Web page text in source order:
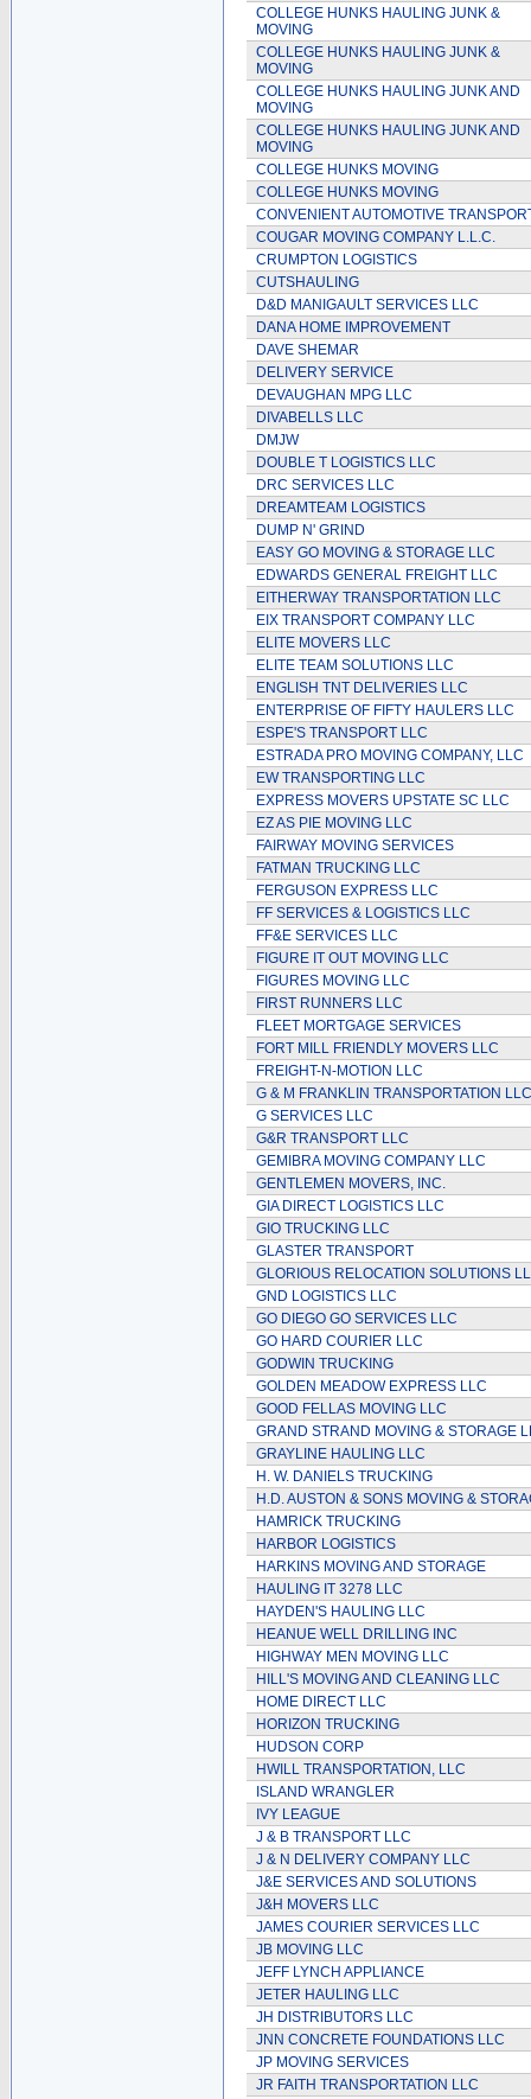
COLLEGE HUNKS HAULING JUNK &
MOVING
COLLEGE HUNKS HAULING JUNK &
MOVING
COLLEGE HUNKS HAULING JUNK AND
MOVING
COLLEGE HUNKS HAULING JUNK AND
MOVING
COLLEGE HUNKS MOVING
COLLEGE HUNKS MOVING
CONVENIENT AUTOMOTIVE
COUGAR MOVING COMPANY L.L.C.
CRUMPTON LOGISTICS
CUTSHAULING
D&D MANIGAULT SERVICES LLC
DANA HOME IMPROVEMENT
DAVE SHEMAR
DELIVERY SERVICE
DEVAUGHAN MPG LLC
DIVABELLS LLC
DMJW
DOUBLE T LOGISTICS LLC
DRC SERVICES LLC
DREAMTEAM LOGISTICS
DUMP N' GRIND
EASY GO MOVING & STORAGE LLC
EDWARDS GENERAL FREIGHT LLC
EITHERWAY TRANSPORTATION LLC
EIX TRANSPORT COMPANY LLC
ELITE MOVERS LLC
ELITE TEAM SOLUTIONS LLC
ENGLISH TNT DELIVERIES LLC
ENTERPRISE OF FIFTY HAULERS LLC
ESPE'S TRANSPORT LLC
ESTRADA PRO MOVING COMPANY, LLC
EW TRANSPORTING LLC
EXPRESS MOVERS UPSTATE SC LLC
EZ AS PIE MOVING LLC
FAIRWAY MOVING SERVICES
FATMAN TRUCKING LLC
FERGUSON EXPRESS LLC
FF SERVICES & LOGISTICS LLC
FF&E SERVICES LLC
FIGURE IT OUT MOVING LLC
FIGURES MOVING LLC
FIRST RUNNERS LLC
FLEET MORTGAGE SERVICES
FORT MILL FRIENDLY MOVERS LLC
FREIGHT-N-MOTION LLC
G & M FRANKLIN TRANSPORTATION LLC
G SERVICES LLC
G&R TRANSPORT LLC
GEMIBRA MOVING COMPANY LLC
GENTLEMEN MOVERS, INC.
GIA DIRECT LOGISTICS LLC
GIO TRUCKING LLC
GLASTER TRANSPORT
GLORIOUS RELOCATION SOLUTIONS
GND LOGISTICS LLC
GO DIEGO GO SERVICES LLC
GO HARD COURIER LLC
GODWIN TRUCKING
GOLDEN MEADOW EXPRESS LLC
GOOD FELLAS MOVING LLC
GRAND STRAND MOVING & STORAGE
GRAYLINE HAULING LLC
H. W. DANIELS TRUCKING
H.D. AUSTON & SONS MOVING &
HAMRICK TRUCKING
HARBOR LOGISTICS
HARKINS MOVING AND STORAGE
HAULING IT 3278 LLC
HAYDEN'S HAULING LLC
HEANUE WELL DRILLING INC
HIGHWAY MEN MOVING LLC
HILL'S MOVING AND CLEANING LLC
HOME DIRECT LLC
HORIZON TRUCKING
HUDSON CORP
HWILL TRANSPORTATION, LLC
ISLAND WRANGLER
IVY LEAGUE
J & B TRANSPORT LLC
J & N DELIVERY COMPANY LLC
J&E SERVICES AND SOLUTIONS
J&H MOVERS LLC
JAMES COURIER SERVICES LLC
JB MOVING LLC
JEFF LYNCH APPLIANCE
JETER HAULING LLC
JH DISTRIBUTORS LLC
JNN CONCRETE FOUNDATIONS LLC
JP MOVING SERVICES
JR FAITH TRANSPORTATION LLC